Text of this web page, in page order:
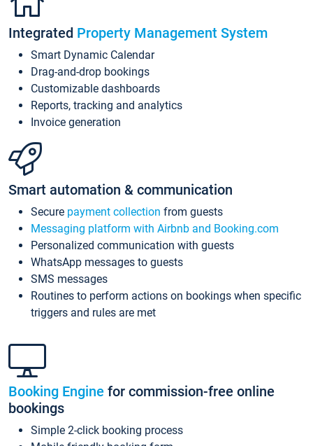
Integrated Property Management System
Smart Dynamic Calendar
Drag-and-drop bookings
Customizable dashboards
Reports, tracking and analytics
Invoice generation
Smart automation & communication
Secure payment collection from guests
Messaging platform with Airbnb and Booking.com
Personalized communication with guests
WhatsApp messages to guests
SMS messages
Routines to perform actions on bookings when specific
triggers and rules are met
Booking Engine for commission-free online
bookings
Simple 2-click booking process